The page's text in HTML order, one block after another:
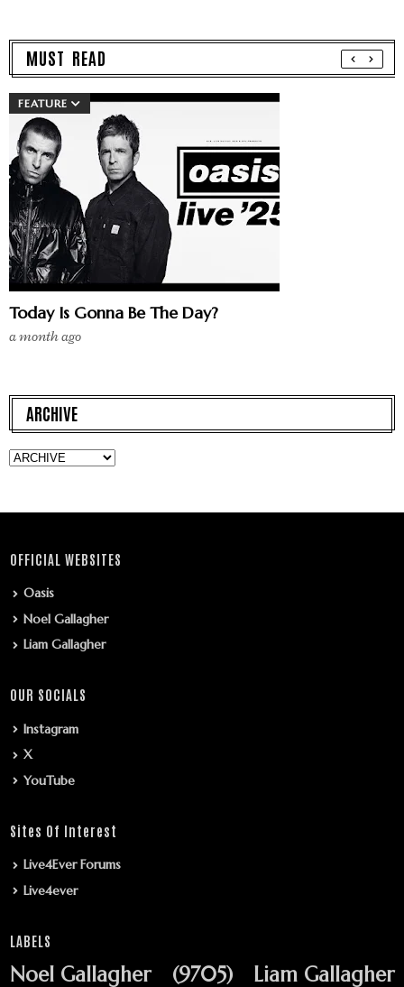
MUST READ
FEATURE
Today Is Gonna Be The Day?
a month ago
ARCHIVE
OFFICIAL WEBSITES
Oasis
Noel Gallagher
Liam Gallagher
OUR SOCIALS
Instagram
X
YouTube
Sites Of Interest
Live4Ever Forums
Live4ever
LABELS
Noel Gallagher (9705) Liam Gallagher